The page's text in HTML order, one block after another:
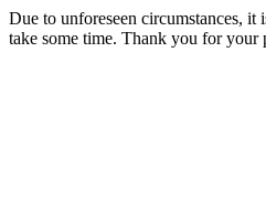
Due to unforeseen circumstances,
take some time. Thank you for your